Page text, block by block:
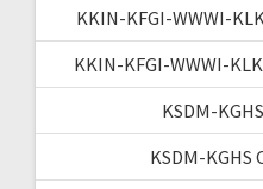
KKIN-KFGI-WWWI-
KKIN-KFGI-WWWI-
KSDM-
KSDM-KGHS